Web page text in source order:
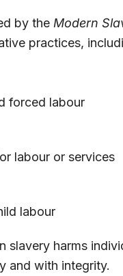
by the Modern
practices,
forced labour
labour or services
labour
slavery harms
and with integrity.